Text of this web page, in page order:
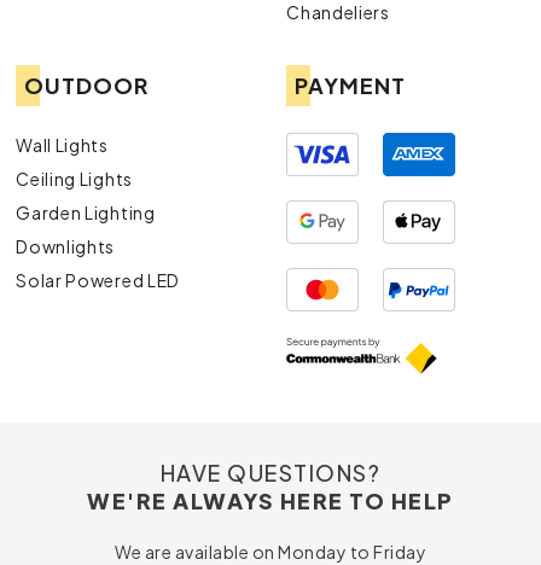
Chandeliers
OUTDOOR
Wall Lights
Ceiling Lights
Garden Lighting
Downlights
Solar Powered LED
PAYMENT
HAVE QUESTIONS?
WE'RE ALWAYS HERE TO HELP
We are available on Monday to Friday